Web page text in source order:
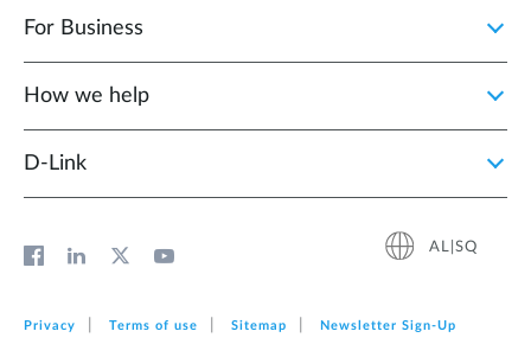
For Business
How we help
D‑Link
AL|SQ
Privacy Terms of use Sitemap Newsletter Sign‑Up